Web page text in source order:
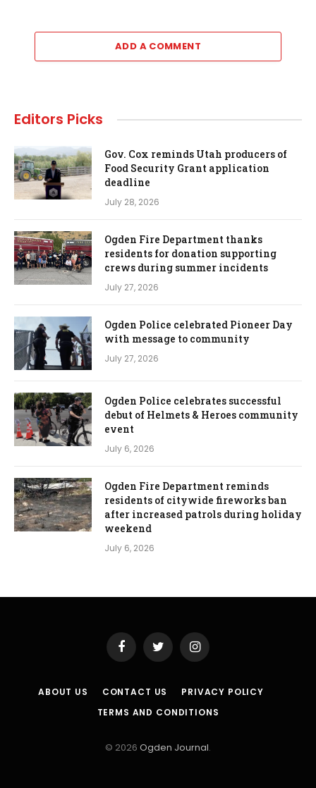
ADD A COMMENT
Editors Picks
Gov. Cox reminds Utah producers of
Food Security Grant application
deadline
July 28, 2026
Ogden Fire Department thanks
residents for donation supporting
crews during summer incidents
July 27, 2026
Ogden Police celebrated Pioneer Day
with message to community
July 27, 2026
Ogden Police celebrates successful
debut of Helmets & Heroes community
event
July 6, 2026
Ogden Fire Department reminds
residents of citywide fireworks ban
after increased patrols during holiday
weekend
July 6, 2026
FacebookTwitter Instagram
ABOUT US CONTACT US
PRIVACY POLICY
TERMS AND CONDITIONS
© 2026 Ogden Journal.